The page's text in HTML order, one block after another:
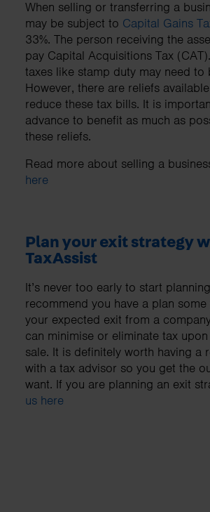
When selling or transferring a
may be subject to Capital Gains
33%. The person receiving the
pay Capital Acquisitions Tax
taxes like stamp duty may need to
However, there are reliefs
reduce these tax bills. It is
advance to benefit as much as
these reliefs.
Read more about selling a
here
Plan your exit strategy
TaxAssist
It’s never too early to start
recommend you have a plan
your expected exit from a
can minimise or eliminate tax
sale. It is definitely worth having a
with a tax advisor so you get the
want. If you are planning an exit
us here